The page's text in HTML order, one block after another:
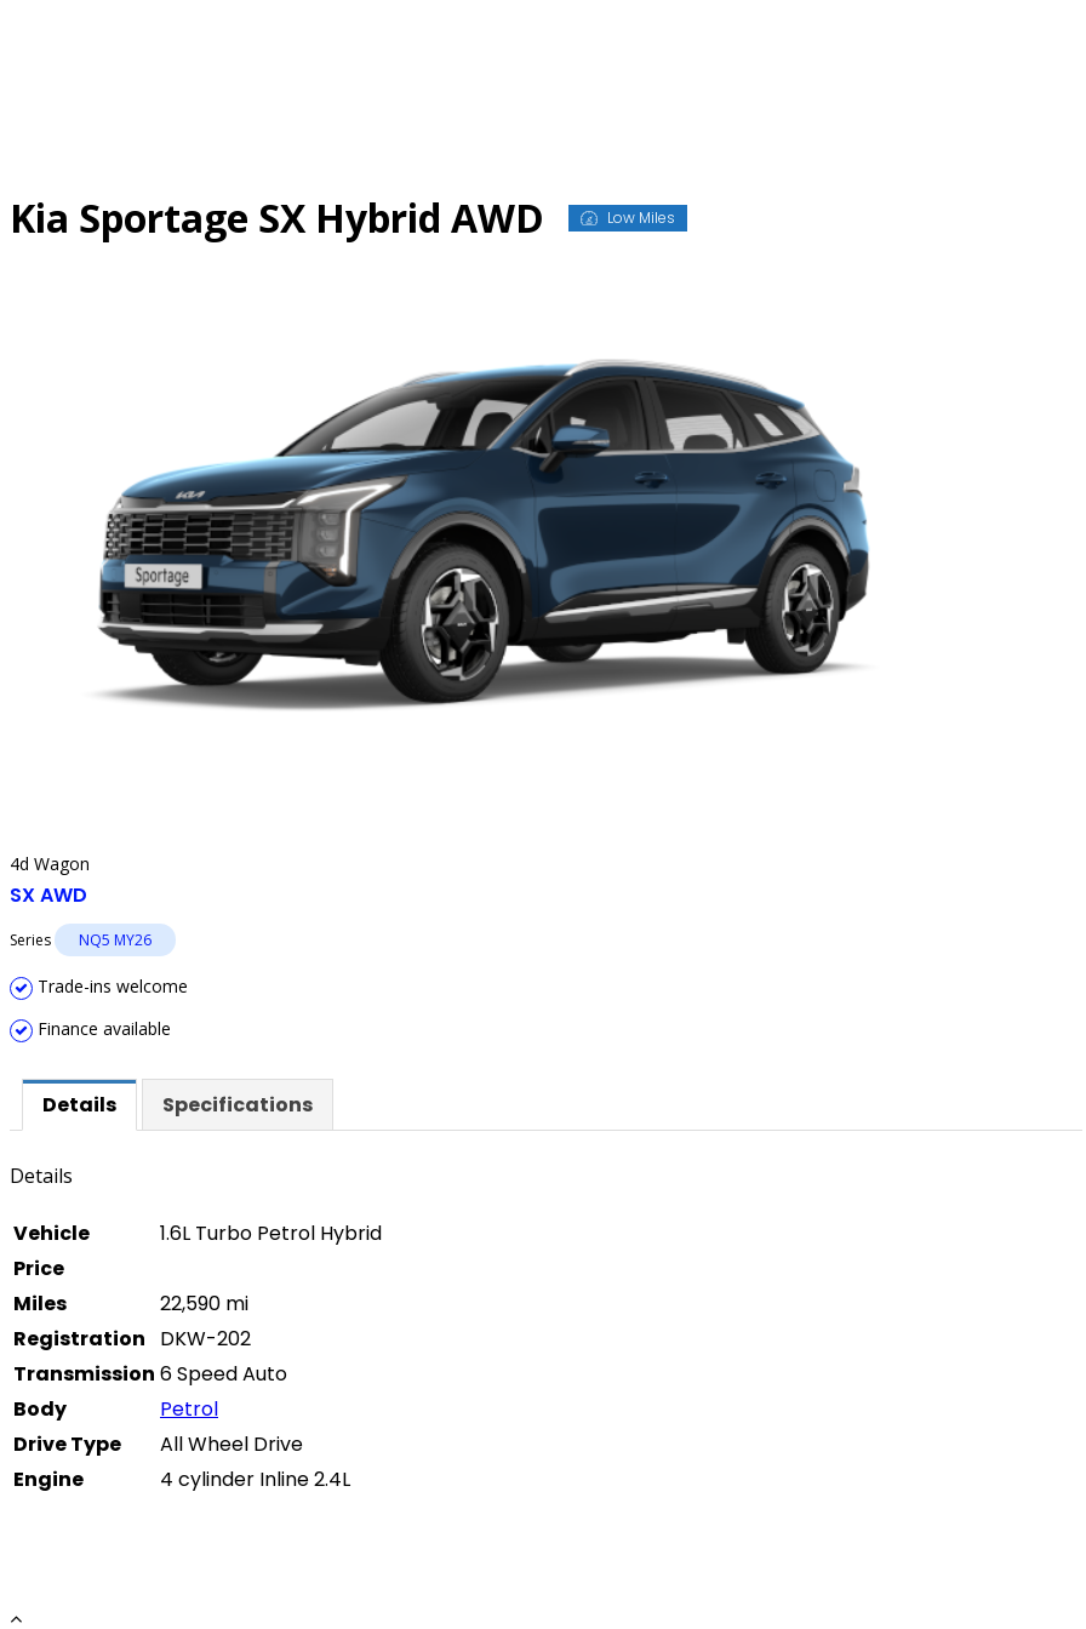
Kia Sportage SX Hybrid AWD Low Miles
4d Wagon
SX AWD
Series NQ5 MY26
Trade-ins welcome
Finance available
Details Specifications
Details
Vehicle
1.6L Turbo Petrol Hybrid
Price
Miles
22,590 mi
Registration
DKW-202
Transmission 6 Speed Auto
Body
Petrol
Drive Type
All Wheel Drive
Engine
4 cylinder Inline 2.4L